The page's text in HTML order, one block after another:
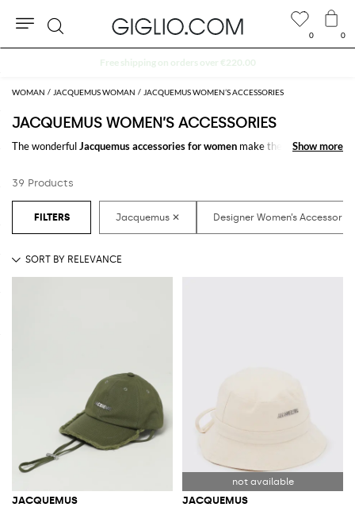
WOMAN JACQUEMUS WOMAN JACQUEMUS WOMEN’S ACCESSORIES
JACQUEMUS WOMEN’S ACCESSORIES
The wonderfulJacquemus accessories for women make the difference in
Discover the latestJacquemus women's accessories onlineat
GIGLIO.COM
Show more
Show more
39 Products
JACQUEMUS JACQUEMUS
0 0
Search
Extra 10% off Outlet area